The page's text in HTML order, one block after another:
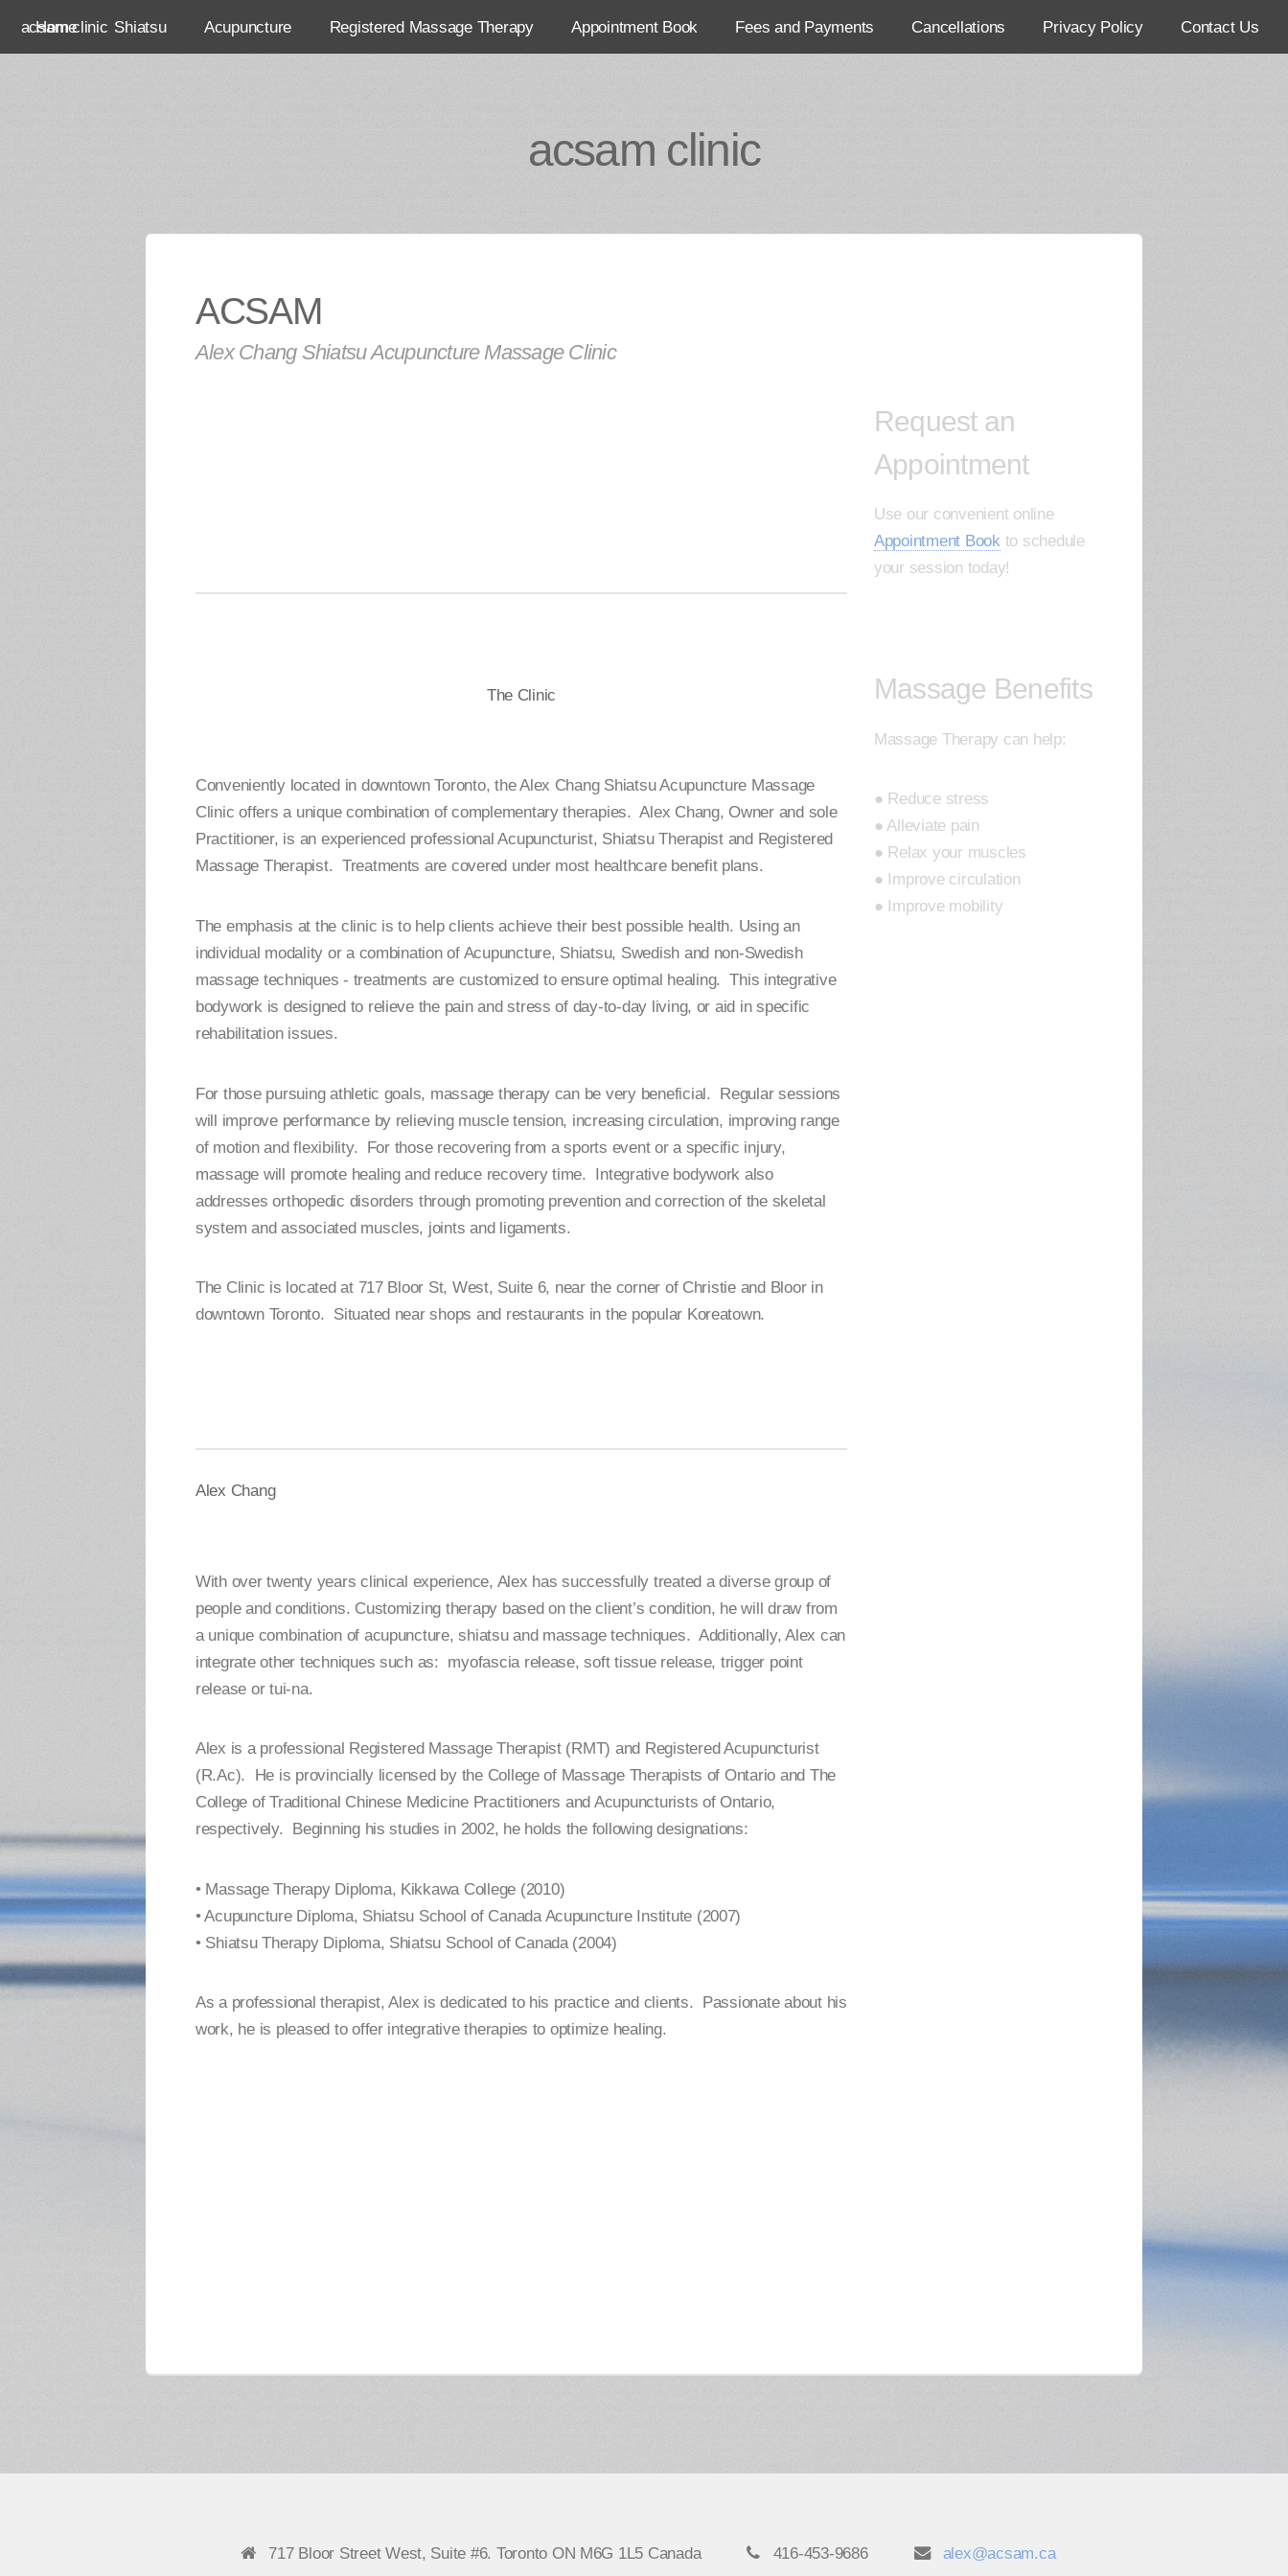
acsam clinic
Home Shiatsu Acupuncture Registered Massage Therapy Appointment Book Fees and Payments Cancellations Privacy Policy Contact Us
acsam clinic
ACSAM
Alex Chang Shiatsu Acupuncture Massage Clinic
The Clinic
Conveniently located in downtown Toronto, the Alex Chang Shiatsu Acupuncture Massage
Clinic offers a unique combination of complementary therapies. Alex Chang, Owner and sole
Practitioner, is an experienced professional Acupuncturist, Shiatsu Therapist and Registered
Massage Therapist. Treatments are covered under most healthcare benefit plans.
The emphasis at the clinic is to help clients achieve their best possible health. Using an
individual modality or a combination of Acupuncture, Shiatsu, Swedish and non-Swedish
massage techniques - treatments are customized to ensure optimal healing. This integrative
bodywork is designed to relieve the pain and stress of day-to-day living, or aid in specific
rehabilitation issues.
For those pursuing athletic goals, massage therapy can be very beneficial. Regular sessions
will improve performance by relieving muscle tension, increasing circulation, improving range
of motion and flexibility. For those recovering from a sports event or a specific injury,
massage will promote healing and reduce recovery time. Integrative bodywork also
addresses orthopedic disorders through promoting prevention and correction of the skeletal
system and associated muscles, joints and ligaments.
The Clinic is located at 717 Bloor St, West, Suite 6, near the corner of Christie and Bloor in
downtown Toronto. Situated near shops and restaurants in the popular Koreatown.
Alex Chang
With over twenty years clinical experience, Alex has successfully treated a diverse group of
people and conditions. Customizing therapy based on the client’s condition, he will draw from
a unique combination of acupuncture, shiatsu and massage techniques. Additionally, Alex can
integrate other techniques such as: myofascia release, soft tissue release, trigger point
release or tui-na.
Alex is a professional Registered Massage Therapist (RMT) and Registered Acupuncturist
(R.Ac). He is provincially licensed by the College of Massage Therapists of Ontario and The
College of Traditional Chinese Medicine Practitioners and Acupuncturists of Ontario,
respectively. Beginning his studies in 2002, he holds the following designations:
• Massage Therapy Diploma, Kikkawa College (2010)
• Acupuncture Diploma, Shiatsu School of Canada Acupuncture Institute (2007)
• Shiatsu Therapy Diploma, Shiatsu School of Canada (2004)
As a professional therapist, Alex is dedicated to his practice and clients. Passionate about his
work, he is pleased to offer integrative therapies to optimize healing.
Request an
Appointment
Use our convenient online
Appointment Book to schedule
your session today!
Massage Benefits
Massage Therapy can help:
● Reduce stress
● Alleviate pain
● Relax your muscles
● Improve circulation
● Improve mobility
717 Bloor Street West, Suite #6. Toronto ON M6G 1L5 Canada 416-453-9686 alex@acsam.ca